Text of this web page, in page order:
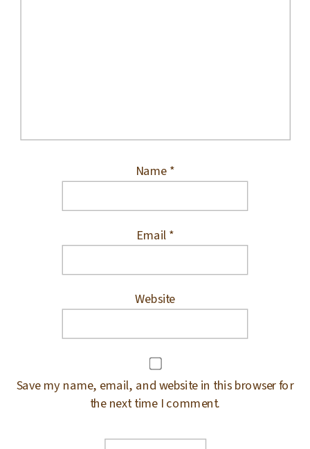
Name*
Email*
Website
Save my name, email, and website in this browser for
the next time I comment.